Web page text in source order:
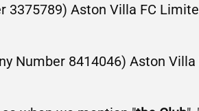
Aston Villa FC
Number 8414046) Aston